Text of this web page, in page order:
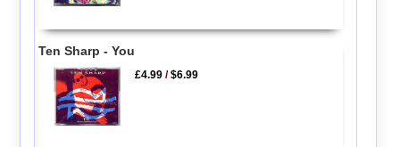
Ten Sharp - You
£4.99 /$6.99